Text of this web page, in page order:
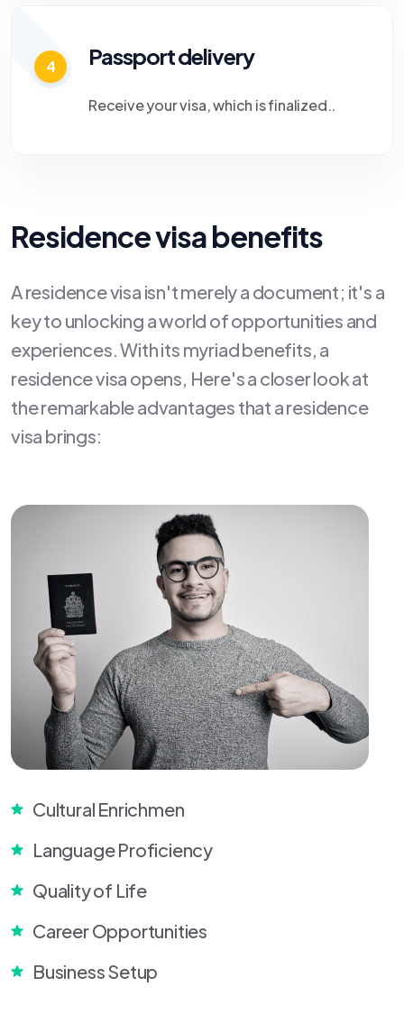
4 Passport delivery
Receive your visa, which is finalized..
Residence visa benefits
A residence visa isn't merely a document; it's a
key to unlocking a world of opportunities and
experiences. With its myriad benefits, a
residence visa opens, Here's a closer look at
the remarkable advantages that a residence
visa brings:
Cultural Enrichmen
Language Proficiency
Quality of Life
Career Opportunities
Business Setup